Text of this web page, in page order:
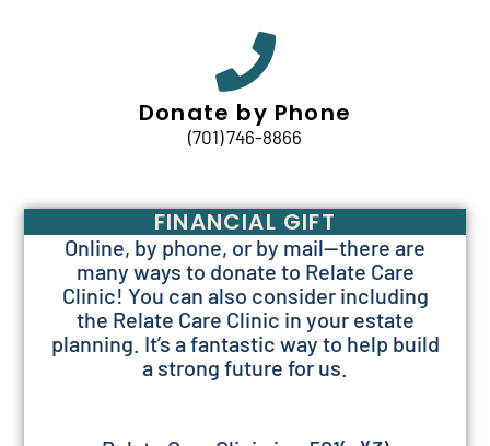
Donate by Phone
(701) 746-8866
FINANCIAL GIFT
Online, by phone, or by mail—there are
many ways to donate to Relate Care
Clinic! You can also consider including
the Relate Care Clinic in your estate
planning. It’s a fantastic way to help build
a strong future for us.